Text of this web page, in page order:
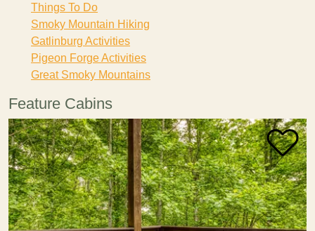
Things To Do
Smoky Mountain Hiking
Gatlinburg Activities
Pigeon Forge Activities
Great Smoky Mountains
Feature Cabins